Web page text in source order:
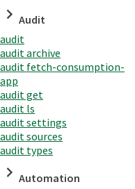
Audit
audit
audit archive
audit fetch-consumption-
app
audit get
audit ls
audit settings
audit sources
audit types
Automation